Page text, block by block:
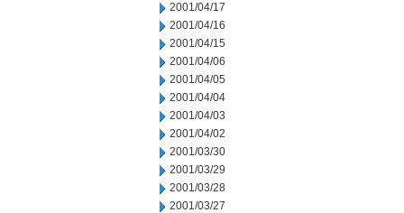
2001/04/17
2001/04/16
2001/04/15
2001/04/06
2001/04/05
2001/04/04
2001/04/03
2001/04/02
2001/03/30
2001/03/29
2001/03/28
2001/03/27